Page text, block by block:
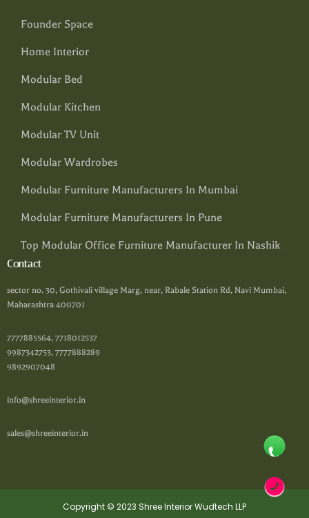
Founder Space
Home Interior
Modular Bed
Modular Kitchen
Modular TV Unit
Modular Wardrobes
Modular Furniture Manufacturers In Mumbai
Modular Furniture Manufacturers In Pune
Top Modular Office Furniture Manufacturer In Nashik
Contact
sector no. 30, Gothivali village Marg, near, Rabale Station Rd, Navi Mumbai,
Maharashtra 400701
7777885564, 7718012537
9987342753, 7777888289
9892907048
info@shreeinterior.in
sales@shreeinterior.in
Copyright © 2023 Shree Interior Wudtech LLP